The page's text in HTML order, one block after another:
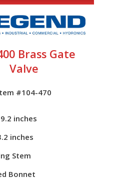
Brass Gate
Valve
#104-470
inches
inches
Stem
Bonnet